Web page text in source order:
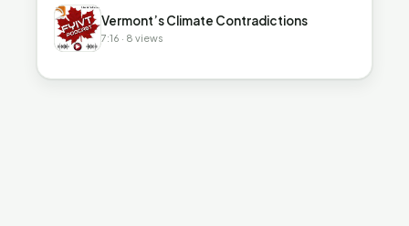
▶ Vermont’s Climate Contradictions
7:16 · 8 views